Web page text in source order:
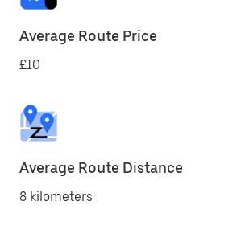
Average Route Price
£10
Average Route Distance
8 kilometers